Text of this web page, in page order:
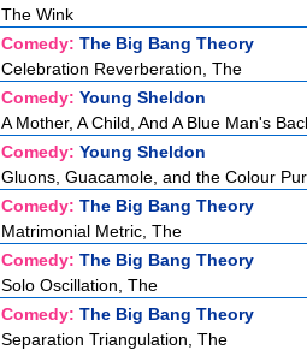
The Wink
Comedy: The Big Bang Theory
Celebration Reverberation, The
Comedy: Young Sheldon
A Mother, A Child, And A Blue Man's
Comedy: Young Sheldon
Gluons, Guacamole, and the Colour
Comedy: The Big Bang Theory
Matrimonial Metric, The
Comedy: The Big Bang Theory
Solo Oscillation, The
Comedy: The Big Bang Theory
Separation Triangulation, The